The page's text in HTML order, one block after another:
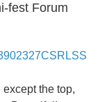
fest Forum
the top,